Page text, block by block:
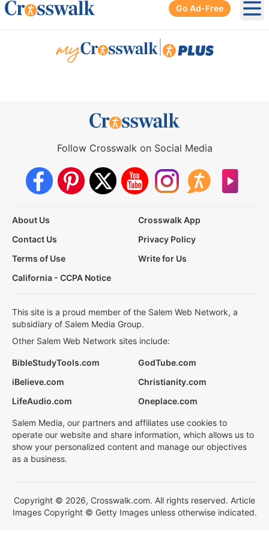
Go Ad-Free
Follow Crosswalk on Social Media
About Us
Crosswalk App
Contact Us
Privacy Policy
Terms of Use
Write for Us
California - CCPA Notice
This site is a proud member of the Salem Web Network, a
subsidiary of Salem Media Group.
Other Salem Web Network sites include:
BibleStudyTools.com
GodTube.com
iBelieve.com
Christianity.com
LifeAudio.com
Oneplace.com
Salem Media, our partners and affiliates use cookies to
operate our website and share information, which allows us to
show your personalized content and manage our objectives
as a business.
Copyright © 2026, Crosswalk.com. All rights reserved. Article
Images Copyright © Getty Images unless otherwise indicated.